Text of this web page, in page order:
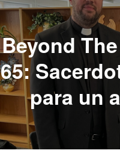
Beyond
65:
para un